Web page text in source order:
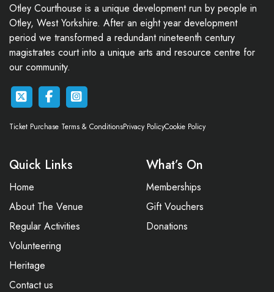
Otley Courthouse is a unique development run by people in
Otley, West Yorkshire. After an eight year development
period we transformed a redundant nineteenth century
magistrates court into a unique arts and resource centre for
our community.
Ticket Purchase Terms & ConditionsPrivacy PolicyCookie Policy
Quick Links
Home
About The Venue
Regular Activities
Volunteering
Heritage
Contact us
What’s On
Memberships
Gift Vouchers
Donations